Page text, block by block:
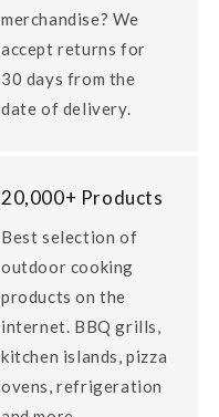
merchandise? We
accept returns for
30 days from the
date of delivery.
20,000+ Products
Best selection of
outdoor cooking
products on the
internet. BBQ grills,
kitchen islands, pizza
ovens, refrigeration